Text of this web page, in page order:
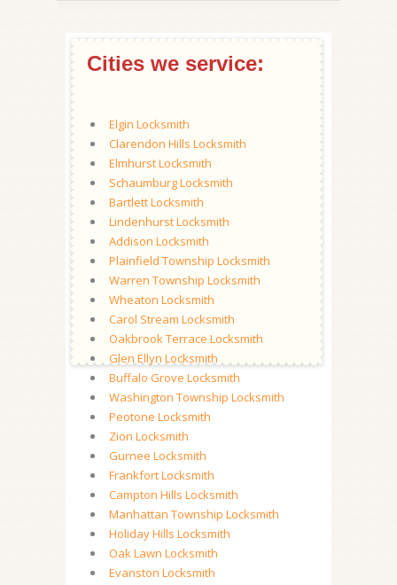
Cities we service:
Elgin Locksmith
Clarendon Hills Locksmith
Elmhurst Locksmith
Schaumburg Locksmith
Bartlett Locksmith
Lindenhurst Locksmith
Addison Locksmith
Plainfield Township Locksmith
Warren Township Locksmith
Wheaton Locksmith
Carol Stream Locksmith
Oakbrook Terrace Locksmith
Glen Ellyn Locksmith
Buffalo Grove Locksmith
Washington Township Locksmith
Peotone Locksmith
Zion Locksmith
Gurnee Locksmith
Frankfort Locksmith
Campton Hills Locksmith
Manhattan Township Locksmith
Holiday Hills Locksmith
Oak Lawn Locksmith
Evanston Locksmith